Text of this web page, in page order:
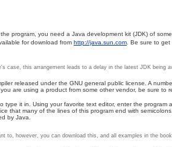
program, you need a Java development kit (JDK) of
for download from http://java.sun.com. Be sure to get
this arrangement leads to a delay in the latest JDK being
released under the GNU general public license. A
are using a product from some other vendor, be sure
it in. Using your favorite text editor, enter the program
that many of the lines of this program end with
by Java.
to, however, you can download this, and all examples in the